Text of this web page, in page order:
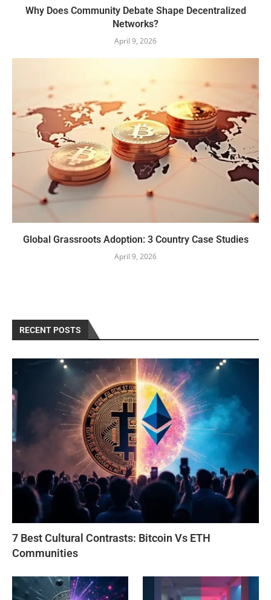
Why Does Community Debate Shape Decentralized
Networks?
April 9, 2026
Global Grassroots Adoption: 3 Country Case Studies
April 9, 2026
RECENT POSTS
7 Best Cultural Contrasts: Bitcoin Vs ETH
Communities